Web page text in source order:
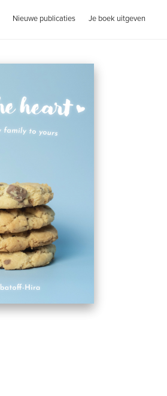
Nieuwe publicaties Je boek uitgeven